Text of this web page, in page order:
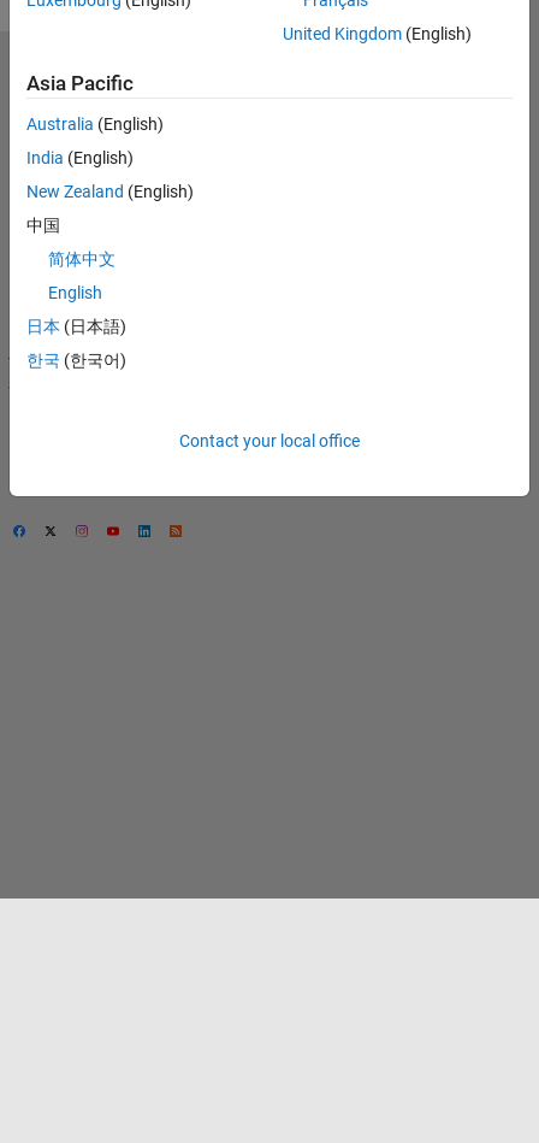
United Kingdom(English)
Asia Pacific
Australia (English)
India (English)
New Zealand (English)
中国
简体中文
English
日本 (日本語)
한국 (한국어)
Contact your local office
Select a Web Site
United
Kingdom
Trust Center
Privacy Policy
Preventing Piracy
Application Status
Modern Slavery Act
Transparency
Statement